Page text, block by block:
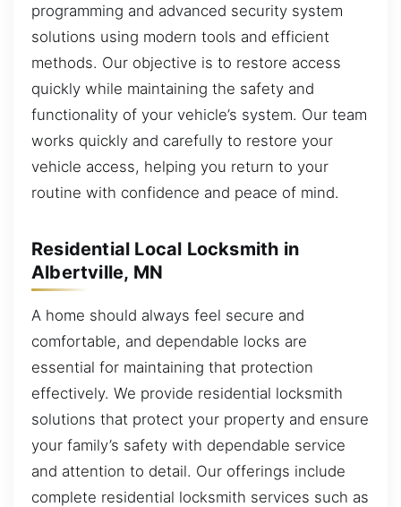
programming and advanced security system
solutions using modern tools and efficient
methods. Our objective is to restore access
quickly while maintaining the safety and
functionality of your vehicle’s system. Our team
works quickly and carefully to restore your
vehicle access, helping you return to your
routine with confidence and peace of mind.
Residential Local Locksmith in
Albertville, MN
A home should always feel secure and
comfortable, and dependable locks are
essential for maintaining that protection
effectively. We provide residential locksmith
solutions that protect your property and ensure
your family’s safety with dependable service
and attention to detail. Our offerings include
complete residential locksmith services such as